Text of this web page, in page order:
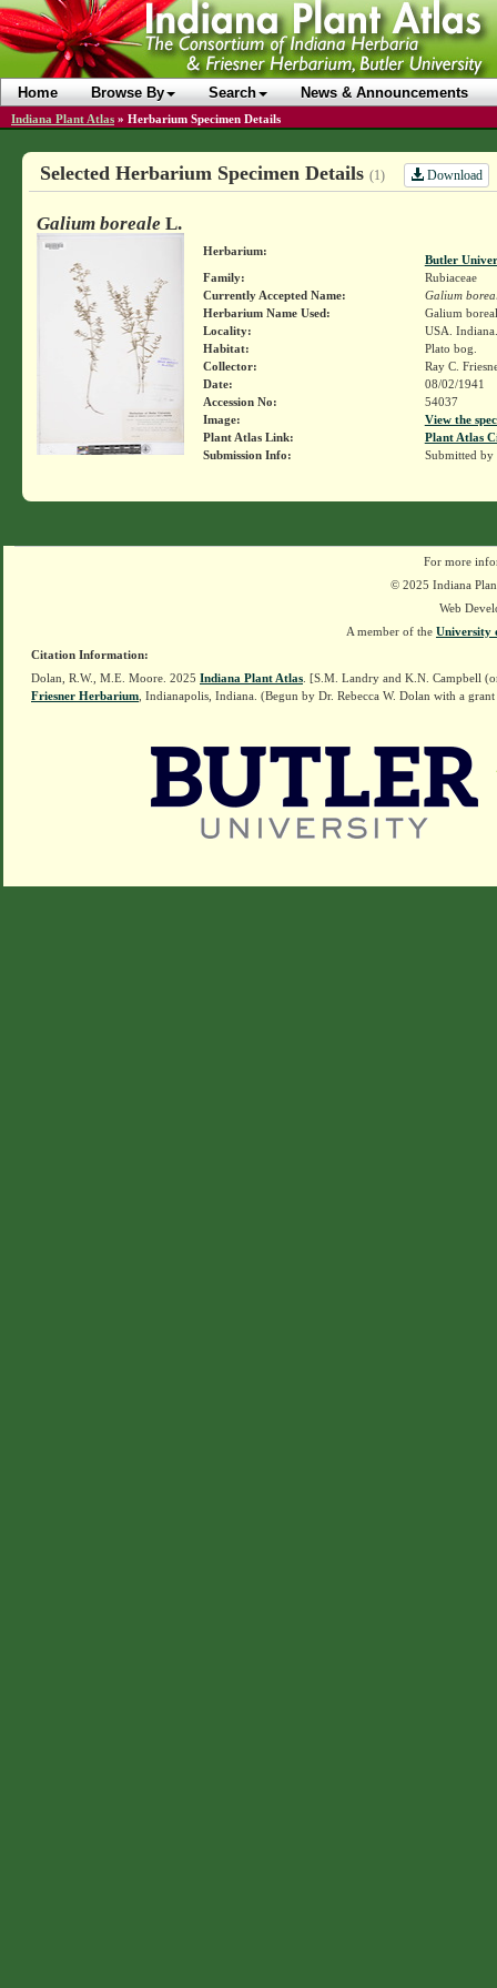
Home Browse By Search News & Announcements
Indiana Plant Atlas » Herbarium Specimen Details
Selected Herbarium Specimen Details (1) Download
Galium boreale L.
Herbarium:
Butler
Family:
Rubiaceae
Currently Accepted Name:
Galium
Herbarium Name Used:
Galium
Locality:
USA.
Habitat:
Plato bog.
Collector:
Ray C.
Date:
08/02/1941
Accession No:
54037
Image:
View the
Plant Atlas Link:
Plant Atlas
Submission Info:
Submitted by
For more
© 2025 Indiana
Web
A member of the University
Citation Information:
Dolan, R.W., M.E. Moore. 2025 Indiana Plant Atlas . [S.M. Landry and K.N. Campbell
Friesner Herbarium , Indianapolis, Indiana. (Begun by Dr. Rebecca W. Dolan with a